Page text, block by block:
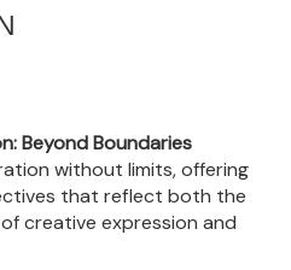
Beyond Boundaries
without limits, offering
that reflect both the
creative expression and